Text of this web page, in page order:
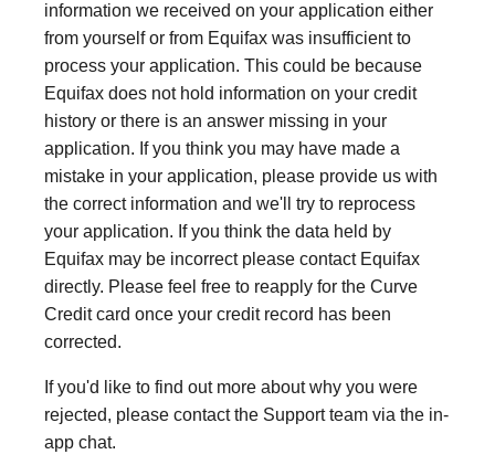
information we received on your application either
from yourself or from Equifax was insufficient to
process your application. This could be because
Equifax does not hold information on your credit
history or there is an answer missing in your
application. If you think you may have made a
mistake in your application, please provide us with
the correct information and we'll try to reprocess
your application. If you think the data held by
Equifax may be incorrect please contact Equifax
directly. Please feel free to reapply for the Curve
Credit card once your credit record has been
corrected.
If you'd like to find out more about why you were
rejected, please contact the Support team via the in-
app chat.